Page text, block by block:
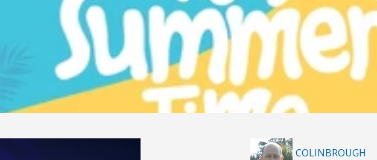
COLINBROUGH